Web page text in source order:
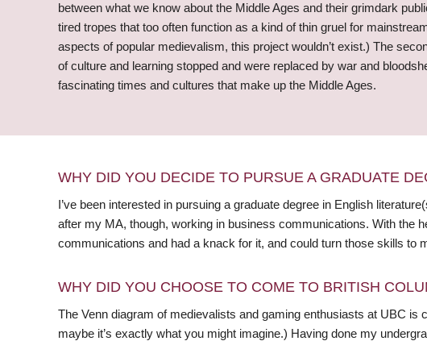
between what we know about the Middle Ages and their grimdark
tired tropes that too often function as a kind of thin gruel for
aspects of popular medievalism, this project wouldn’t exist.) The
of culture and learning stopped and were replaced by war and
fascinating times and cultures that make up the Middle Ages.
WHY DID YOU DECIDE TO PURSUE A GRADUATE
I’ve been interested in pursuing a graduate degree in English
after my MA, though, working in business communications. With the
communications and had a knack for it, and could turn those skills to
WHY DID YOU CHOOSE TO COME TO BRITISH
The Venn diagram of medievalists and gaming enthusiasts at UBC is
maybe it’s exactly what you might imagine.) Having done my